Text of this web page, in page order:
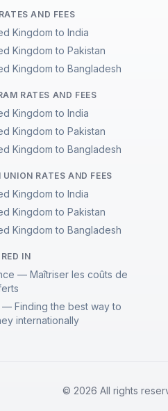
AND FEES
Kingdom to India
Kingdom to Pakistan
Kingdom to Bangladesh
RATES AND FEES
Kingdom to India
Kingdom to Pakistan
Kingdom to Bangladesh
UNION RATES AND FEES
Kingdom to India
Kingdom to Pakistan
Kingdom to Bangladesh
IN
— Maîtriser les coûts de
— Finding the best way to
internationally
© 2026 All rights